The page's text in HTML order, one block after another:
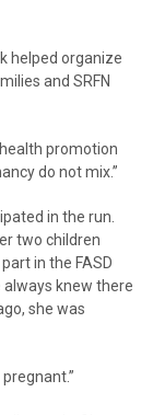
helped organize
and SRFN
promotion
do not mix.”
in the run.
two children
in the FASD
knew there
she was